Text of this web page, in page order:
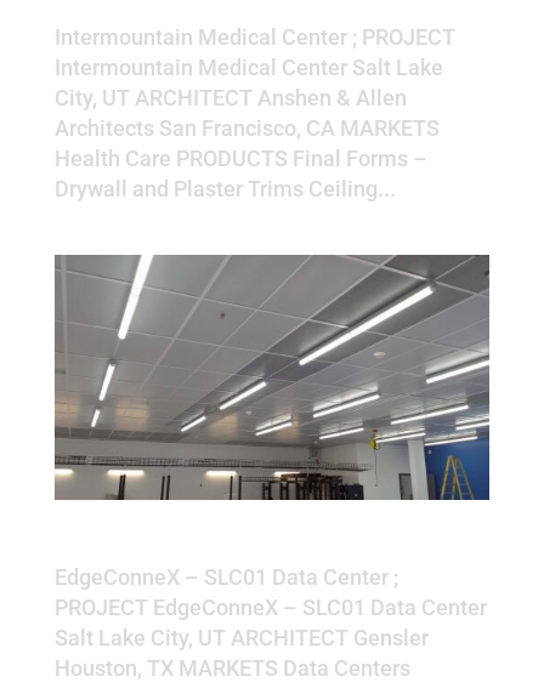
Intermountain Medical Center ; PROJECT
Intermountain Medical Center Salt Lake
City, UT ARCHITECT Anshen & Allen
Architects San Francisco, CA MARKETS
Health Care PRODUCTS Final Forms –
Drywall and Plaster Trims Ceiling...
EdgeConneX – SLC01 Data Center ;
PROJECT EdgeConneX – SLC01 Data Center
Salt Lake City, UT ARCHITECT Gensler
Houston, TX MARKETS Data Centers